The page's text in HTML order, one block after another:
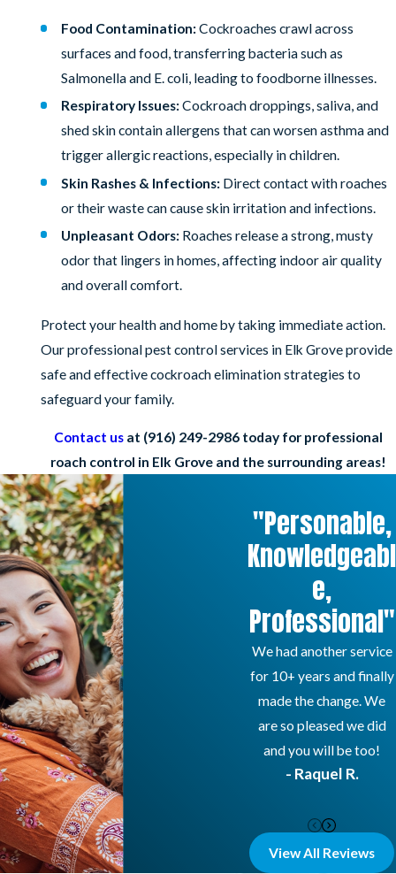
Food Contamination:Cockroaches crawl across
surfaces and food, transferring bacteria such as
Salmonella and E. coli, leading to foodborne illnesses.
Respiratory Issues:Cockroach droppings, saliva, and
shed skin contain allergens that can worsen asthma and
trigger allergic reactions, especially in children.
Skin Rashes & Infections:Direct contact with roaches
or their waste can cause skin irritation and infections.
Unpleasant Odors:Roaches release a strong, musty
odor that lingers in homes, affecting indoor air quality
and overall comfort.
Protect your health and home by taking immediate action.
Our professional pest control services in Elk Grove provide
safe and effective cockroach elimination strategies to
safeguard your family.
Contact usat (916) 249-2986today for professional
roach control in Elk Grove and the surrounding areas!
"Personable,
Knowledgeabl
e,
Professional"
We had another service
for 10+ years and finally
made the change. We
are so pleased we did
and you will be too!
- Raquel R.
View All Reviews